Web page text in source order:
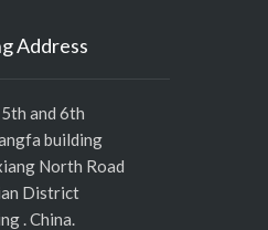
Address
and 6th
building
North Road
District
. China.